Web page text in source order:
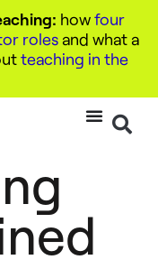
howfour
rolesand what a
teaching in the